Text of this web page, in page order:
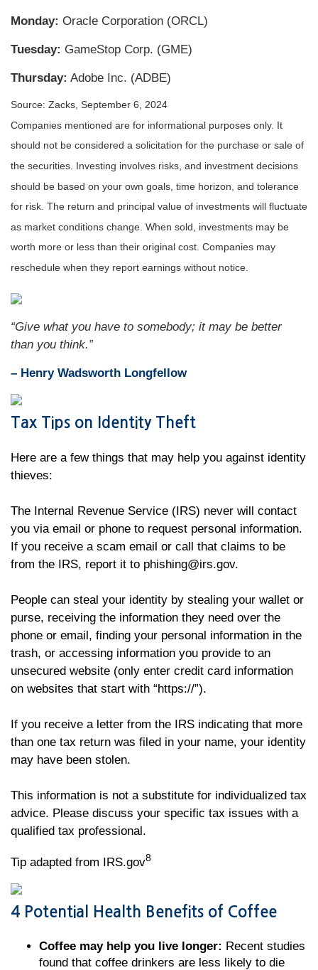
Monday: Oracle Corporation (ORCL)
Tuesday: GameStop Corp. (GME)
Thursday: Adobe Inc. (ADBE)
Source: Zacks, September 6, 2024
Companies mentioned are for informational purposes only. It
should not be considered a solicitation for the purchase or sale of
the securities. Investing involves risks, and investment decisions
should be based on your own goals, time horizon, and tolerance
for risk. The return and principal value of investments will fluctuate
as market conditions change. When sold, investments may be
worth more or less than their original cost. Companies may
reschedule when they report earnings without notice.
“Give what you have to somebody; it may be better
than you think.”
– Henry Wadsworth Longfellow
Tax Tips on Identity Theft
Here are a few things that may help you against identity
thieves:
The Internal Revenue Service (IRS) never will contact
you via email or phone to request personal information.
If you receive a scam email or call that claims to be
from the IRS, report it to phishing@irs.gov.
People can steal your identity by stealing your wallet or
purse, receiving the information they need over the
phone or email, finding your personal information in the
trash, or accessing information you provide to an
unsecured website (only enter credit card information
on websites that start with “https://”).
If you receive a letter from the IRS indicating that more
than one tax return was filed in your name, your identity
may have been stolen.
This information is not a substitute for individualized tax
advice. Please discuss your specific tax issues with a
qualified tax professional.
Tip adapted from IRS.gov8
4 Potential Health Benefits of Coffee
Coffee may help you live longer: Recent studies
found that coffee drinkers are less likely to die